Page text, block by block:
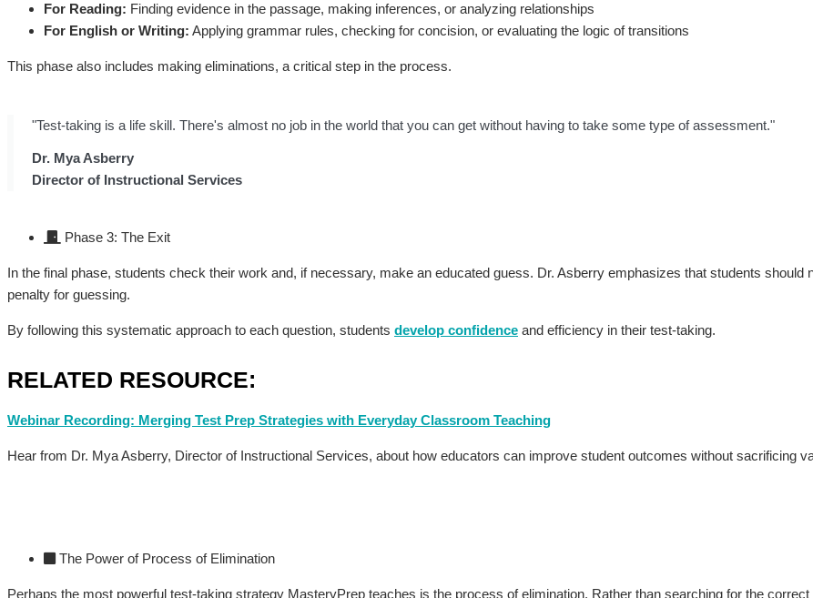
For Reading: Finding evidence in the passage, making inferences, or analyzing relationships
For English or Writing: Applying grammar rules, checking for concision, or evaluating the logic of transitions
This phase also includes making eliminations, a critical step in the process.
"Test-taking is a life skill. There's almost no job in the world that you can get without having to take some type of assessment."
Dr. Mya Asberry
Director of Instructional Services
Phase 3: The Exit
In the final phase, students check their work and, if necessary, make an educated guess. Dr. Asberry emphasizes that students should
penalty for guessing.
By following this systematic approach to each question, students develop confidence and efficiency in their test-taking.
RELATED RESOURCE:
Webinar Recording: Merging Test Prep Strategies with Everyday Classroom Teaching
Hear from Dr. Mya Asberry, Director of Instructional Services, about how educators can improve student outcomes without sacrificing
The Power of Process of Elimination
Perhaps the most powerful test-taking strategy MasteryPrep teaches is the process of elimination. Rather than searching for the